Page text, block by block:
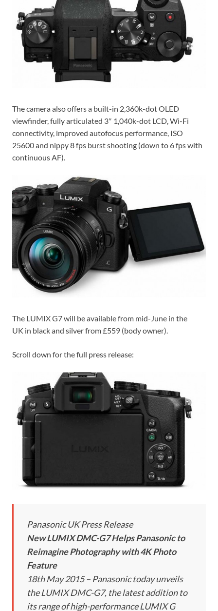
The camera also offers a built-in 2,360k-dot OLED
viewfinder, fully articulated 3″ 1,040k-dot LCD, Wi-Fi
connectivity, improved autofocus performance, ISO
25600 and nippy 8 fps burst shooting (down to 6 fps with
continuous AF).
The LUMIX G7 will be available from mid-June in the
UK in black and silver from £559 (body owner).
Scroll down for the full press release:
Panasonic UK Press Release
New LUMIX DMC-G7 Helps Panasonic to
Reimagine Photography with 4K Photo
Feature
18th May 2015 – Panasonic today unveils
the LUMIX DMC-G7, the latest addition to
its range of high-performance LUMIX G